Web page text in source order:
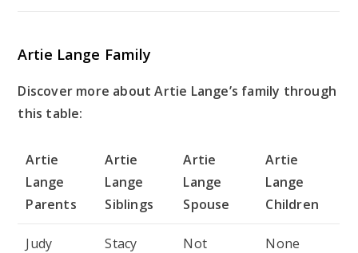
Artie Lange Family
Discover more about Artie Lange’s family through
this table:
Artie
Lange
Parents
Artie
Lange
Siblings
Artie
Lange
Spouse
Artie
Lange
Children
Judy
Stacy
Not
None